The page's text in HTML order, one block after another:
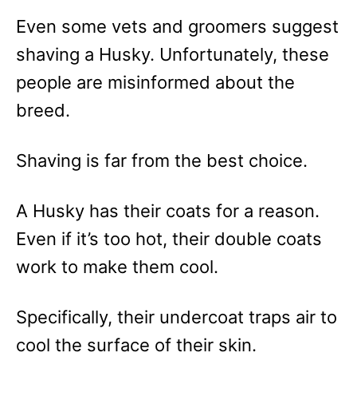
Even some vets and groomers suggest
shaving a Husky. Unfortunately, these
people are misinformed about the
breed.
Shaving is far from the best choice.
A Husky has their coats for a reason.
Even if it’s too hot, their double coats
work to make them cool.
Specifically, their undercoat traps air to
cool the surface of their skin.